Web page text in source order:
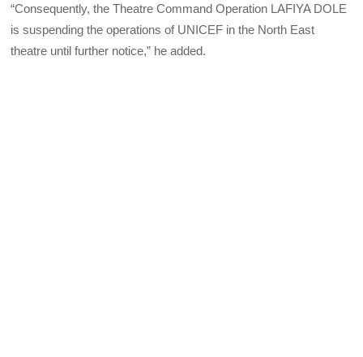
“Consequently, the Theatre Command Operation LAFIYA DOLE
is suspending the operations of UNICEF in the North East
theatre until further notice,” he added.